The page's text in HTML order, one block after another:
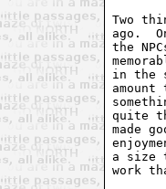
Two
ago.
the
in the
quite
made
a size
work